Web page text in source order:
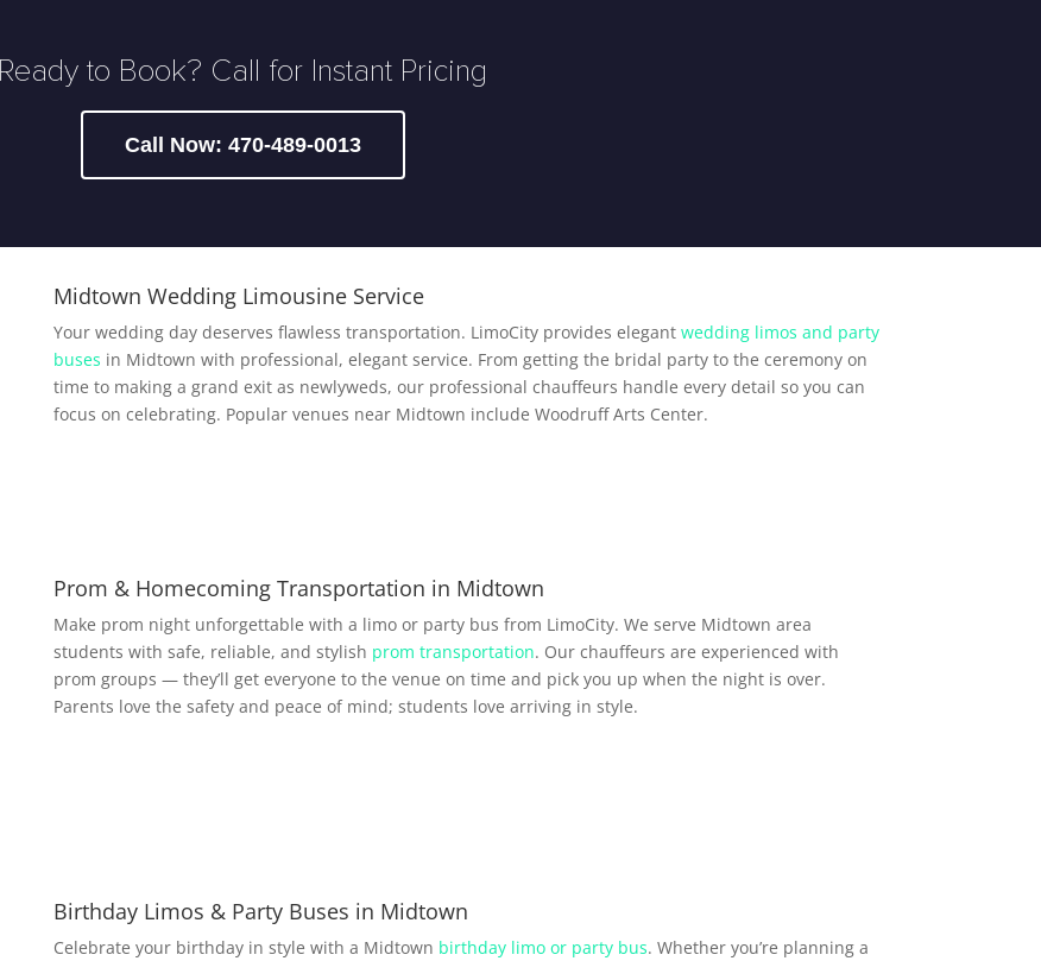
Ready to Book? Call for Instant Pricing
Call Now: 470-489-0013
Midtown Wedding Limousine Service
Your wedding day deserves flawless transportation. LimoCity provides elegant wedding limos and party
buses in Midtown with professional, elegant service. From getting the bridal party to the ceremony on
time to making a grand exit as newlyweds, our professional chauffeurs handle every detail so you can
focus on celebrating. Popular venues near Midtown include Woodruff Arts Center.
Prom & Homecoming Transportation in Midtown
Make prom night unforgettable with a limo or party bus from LimoCity. We serve Midtown area
students with safe, reliable, and stylish prom transportation. Our chauffeurs are experienced with
prom groups — they’ll get everyone to the venue on time and pick you up when the night is over.
Parents love the safety and peace of mind; students love arriving in style.
Birthday Limos & Party Buses in Midtown
Celebrate your birthday in style with a Midtown birthday limo or party bus. Whether you’re planning a